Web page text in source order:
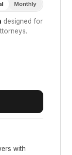
Monthly
designed for
with